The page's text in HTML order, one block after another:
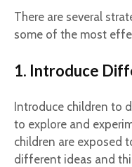
There are several
some of the most
1. Introduce
Introduce children to
to explore and
children are exposed
different ideas and